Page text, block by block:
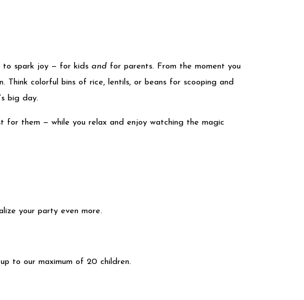
to spark joy — for kids andfor parents. From the moment you
colorful bins of rice, lentils, or beans for scooping and
big day.
for them — while you relax and enjoy watching the magic
your party even more.
to our maximum of 20 children.